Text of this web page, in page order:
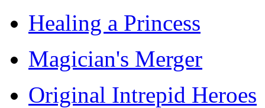
Healing a Princess
Magician's Merger
Original Intrepid Heroes